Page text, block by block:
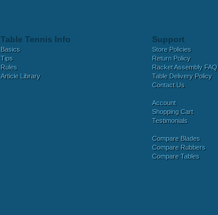
Table Tennis Info
Basics
Tips
Rules
Article Library
Support
Store Policies
Return Policy
Racket Assembly FAQ
Table Delivery Policy
Contact Us
Account
Shopping Cart
Testimonials
Compare Blades
Compare Rubbers
Compare Tables